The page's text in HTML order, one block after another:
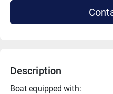
Description
Boat equipped with: